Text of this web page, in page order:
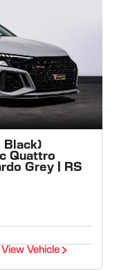
Black)
Quattro
Grey | RS
View Vehicle